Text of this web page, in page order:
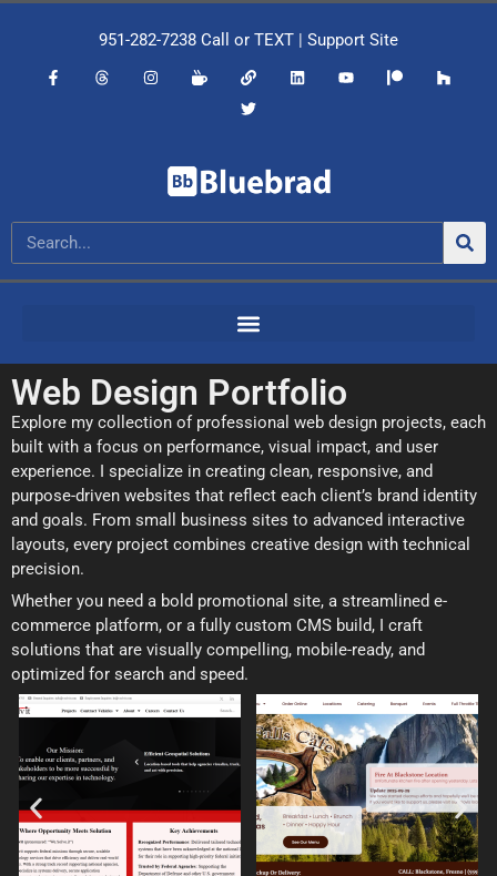
951-282-7238 Call or TEXT | Support Site
Web Design Portfolio
Explore my collection of professional web design projects, each
built with a focus on performance, visual impact, and user
experience. I specialize in creating clean, responsive, and
purpose-driven websites that reflect each client’s brand identity
and goals. From small business sites to advanced interactive
layouts, every project combines creative design with technical
precision.
Whether you need a bold promotional site, a streamlined e-
commerce platform, or a fully custom CMS build, I craft
solutions that are visually compelling, mobile-ready, and
optimized for search and speed.